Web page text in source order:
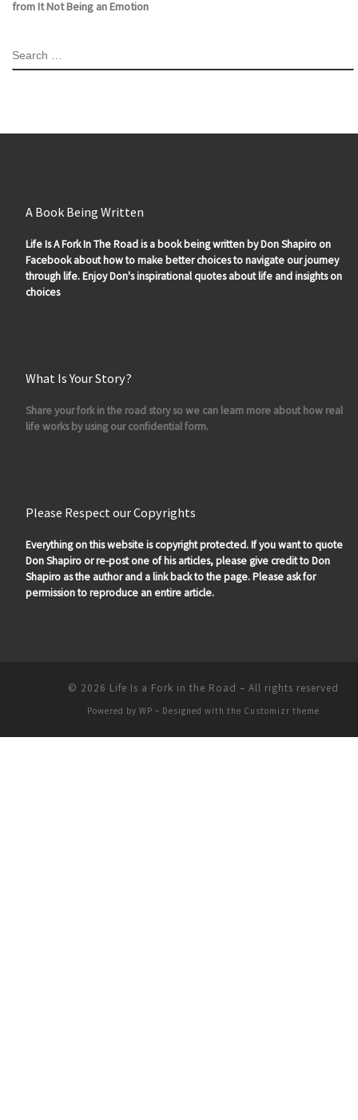
from It Not Being an Emotion
SEARCH
A Book Being Written
Life Is A Fork In The Road is a book being written by Don Shapiro on
Facebook about how to make better choices to navigate our journey
through life. Enjoy Don's inspirational quotes about life and insights on
choices
What Is Your Story?
Share your fork in the road story so we can learn more about how real
life works by using our confidential form.
Please Respect our Copyrights
Everything on this website is copyright protected. If you want to quote
Don Shapiro or re-post one of his articles, please give credit to Don
Shapiro as the author and a link back to the page. Please ask for
permission to reproduce an entire article.
© 2026 Life Is a Fork in the Road – All rights reserved
Powered by WP – Designed with the Customizr theme